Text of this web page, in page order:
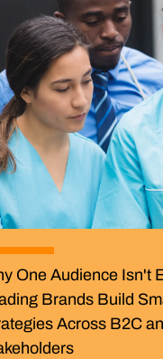
One Audience Isn't
Brands Build
Across B2C